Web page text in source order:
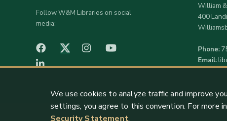
Follow W&M Libraries on social
media:
facebook Twitter (X)Instagram
William
400
Phone:
Email:
We use cookies to analyze traffic and improve
settings, you agree to this convention. For more
Security Statement.